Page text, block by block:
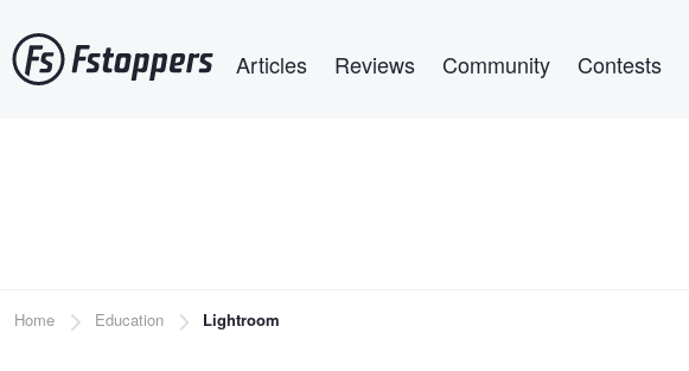
to
main
Articles Reviews Community Contests
Breadcrumb
Home Education Lightroom